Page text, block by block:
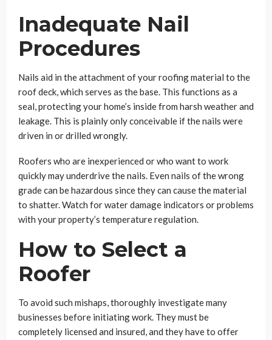
Inadequate Nail
Procedures
Nails aid in the attachment of your roofing material to the
roof deck, which serves as the base. This functions as a
seal, protecting your home’s inside from harsh weather and
leakage. This is plainly only conceivable if the nails were
driven in or drilled wrongly.
Roofers who are inexperienced or who want to work
quickly may underdrive the nails. Even nails of the wrong
grade can be hazardous since they can cause the material
to shatter. Watch for water damage indicators or problems
with your property’s temperature regulation.
How to Select a
Roofer
To avoid such mishaps, thoroughly investigate many
businesses before initiating work. They must be
completely licensed and insured, and they have to offer